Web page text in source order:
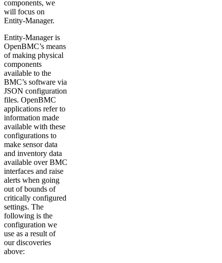
components, we
will focus on
Entity-Manager.
Entity-Manager is
OpenBMC’s means
of making physical
components
available to the
BMC’s software via
JSON configuration
files. OpenBMC
applications refer to
information made
available with these
configurations to
make sensor data
and inventory data
available over BMC
interfaces and raise
alerts when going
out of bounds of
critically configured
settings. The
following is the
configuration we
use as a result of
our discoveries
above: